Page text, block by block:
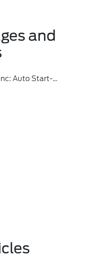
and
GVWR: 7,100 Lbs Payload Package